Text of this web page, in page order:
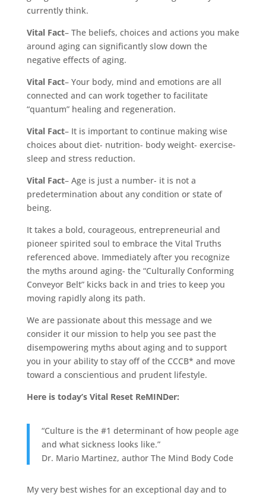
currently think.
Vital Fact– The beliefs, choices and actions you make
around aging can significantly slow down the
negative effects of aging.
Vital Fact– Your body, mind and emotions are all
connected and can work together to facilitate
“quantum” healing and regeneration.
Vital Fact– It is important to continue making wise
choices about diet- nutrition- body weight- exercise-
sleep and stress reduction.
Vital Fact– Age is just a number- it is not a
predetermination about any condition or state of
being.
It takes a bold, courageous, entrepreneurial and
pioneer spirited soul to embrace the Vital Truths
referenced above. Immediately after you recognize
the myths around aging- the “Culturally Conforming
Conveyor Belt” kicks back in and tries to keep you
moving rapidly along its path.
We are passionate about this message and we
consider it our mission to help you see past the
disempowering myths about aging and to support
you in your ability to stay off of the CCCB* and move
toward a conscientious and prudent lifestyle.
Here is today’s Vital Reset ReMINDer:
“Culture is the #1 determinant of how people age
and what sickness looks like.”
Dr. Mario Martinez, author The Mind Body Code
My very best wishes for an exceptional day and to